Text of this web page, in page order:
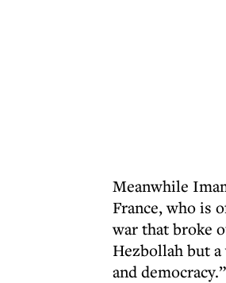
Meanwhile
France, who is
war that broke
Hezbollah but
and democracy.”